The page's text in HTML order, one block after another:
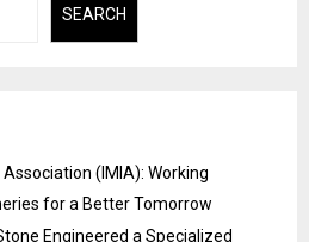
SEARCH
(IMIA): Working
for a Better Tomorrow
Engineered a Specialized